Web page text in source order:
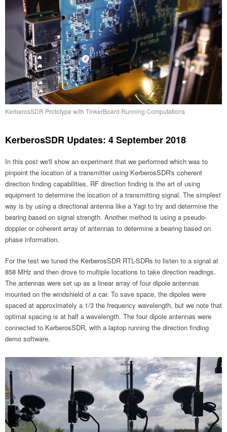
KerberosSDR Prototype with TinkerBoard Running Computations
KerberosSDR Updates: 4 September 2018
In this post we'll show an experiment that we performed which was to
pinpoint the location of a transmitter using KerberosSDR's coherent
direction finding capabilities. RF direction finding is the art of using
equipment to determine the location of a transmitting signal. The simplest
way is by using a directional antenna like a Yagi to try and determine the
bearing based on signal strength. Another method is using a pseudo-
doppler or coherent array of antennas to determine a bearing based on
phase information.
For the test we tuned the KerberosSDR RTL-SDRs to listen to a signal at
858 MHz and then drove to multiple locations to take direction readings.
The antennas were set up as a linear array of four dipole antennas
mounted on the windshield of a car. To save space, the dipoles were
spaced at approximately a 1/3 the frequency wavelength, but we note that
optimal spacing is at half a wavelength. The four dipole antennas were
connected to KerberosSDR, with a laptop running the direction finding
demo software.